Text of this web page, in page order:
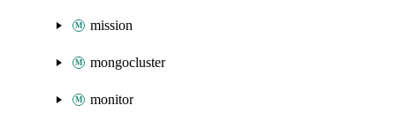
mission
mongocluster
monitor